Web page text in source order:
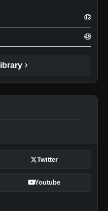
12
49
chevron_right
Twitter
Youtube